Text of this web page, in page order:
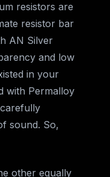
resistors are
resistor bar
AN Silver
and low
in your
with Permalloy
sound. So,
other equally